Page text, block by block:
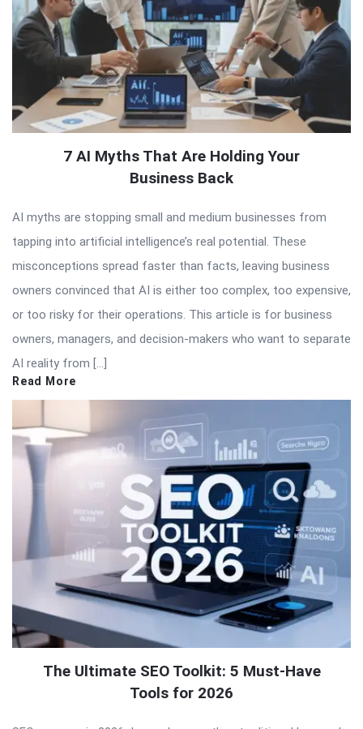
7 AI Myths That Are Holding Your
Business Back
AI myths are stopping small and medium businesses from
tapping into artificial intelligence’s real potential. These
misconceptions spread faster than facts, leaving business
owners convinced that AI is either too complex, too expensive,
or too risky for their operations. This article is for business
owners, managers, and decision-makers who want to separate
AI reality from […]
Read More
The Ultimate SEO Toolkit: 5 Must-Have
Tools for 2026